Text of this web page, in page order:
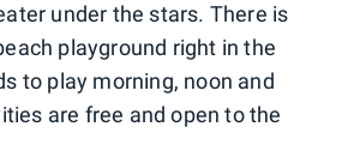
under the stars. There is
playground right in the
to play morning, noon and
are free and open to the